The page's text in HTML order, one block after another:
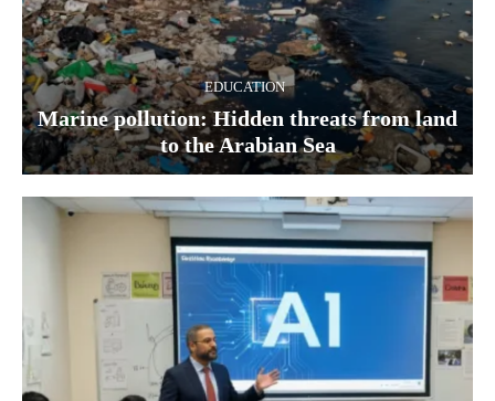
EDUCATION
Marine pollution: Hidden threats from land
to the Arabian Sea